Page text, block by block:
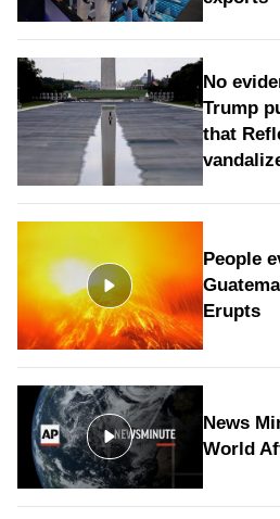
No
Trump
that
People
Erupts
News
World